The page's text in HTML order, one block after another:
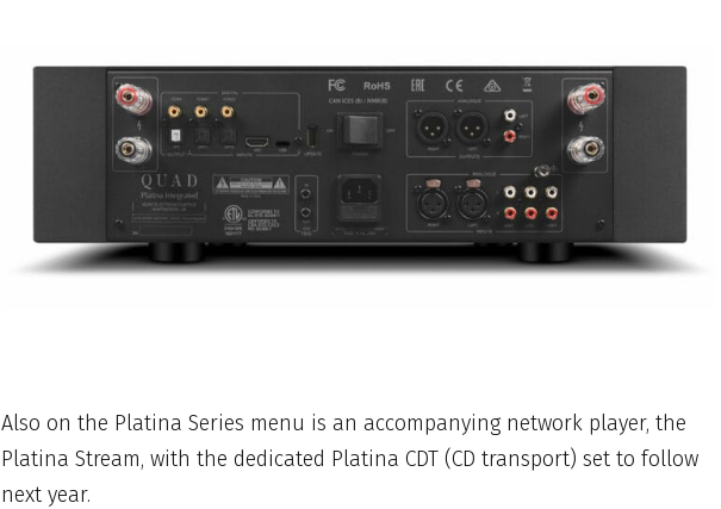
Also on the Platina Series menu is an accompanying network player, the
Platina Stream, with the dedicated Platina CDT (CD transport) set to follow
next year.